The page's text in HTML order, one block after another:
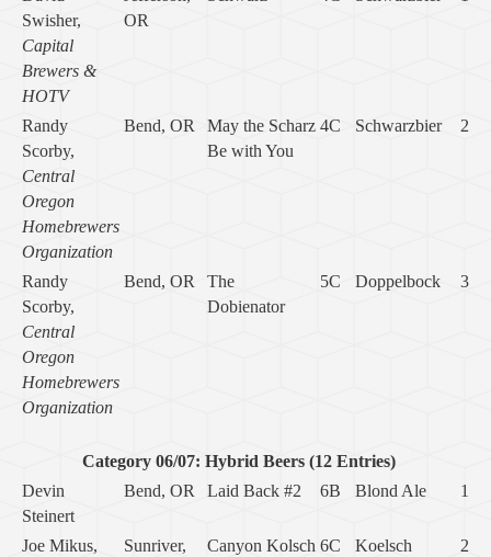
Swisher,
Capital
Brewers &
HOTV
OR
Randy
Scorby,
Central
Oregon
Homebrewers
Organization
Bend, OR
May the Scharz
Be with You
4C Schwarzbier 2
Randy
Scorby,
Central
Oregon
Homebrewers
Organization
Bend, OR
The
Dobienator
5C Doppelbock 3
Category 06/07: Hybrid Beers (12 Entries)
Devin
Steinert
Bend, OR Laid Back #2 6B Blond Ale 1
Joe Mikus,
Sunriver,
Canyon Kolsch 6C Koelsch 2